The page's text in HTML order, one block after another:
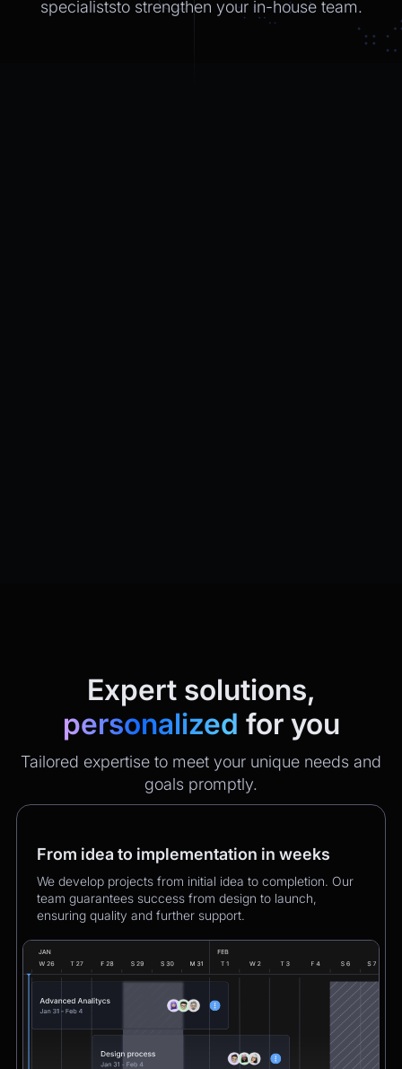
specialiststo strengthen your in-house team.
Expert solutions,
personalized for you
Tailored expertise to meet your unique needs and
goals promptly.
From idea to implementation in weeks
We develop projects from initial idea to completion. Our
team guarantees success from design to launch,
ensuring quality and further support.